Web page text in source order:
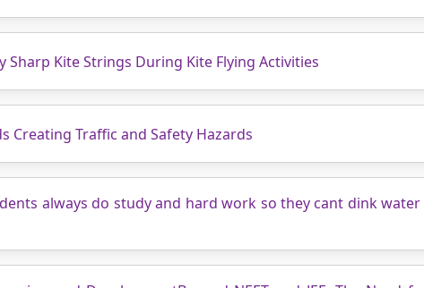
Sharp Kite Strings During Kite Flying Activities
Creating Traffic and Safety Hazards
always do study and hard work so they cant dink